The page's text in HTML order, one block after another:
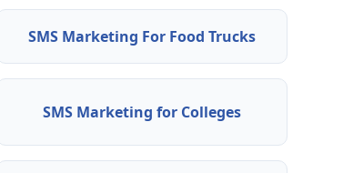
SMS Marketing For Food Trucks
SMS Marketing for Colleges